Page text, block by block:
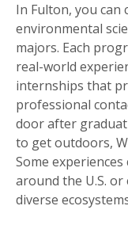
In Fulton, you can
environmental
majors. Each
real-world
internships that
professional
door after
to get outdoors,
Some
around the U.S. or
diverse